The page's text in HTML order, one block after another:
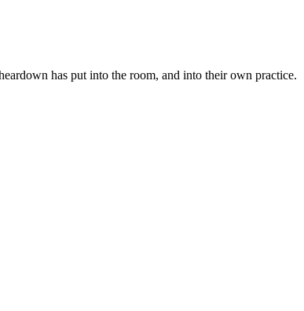
has put into the room, and into their own practice.